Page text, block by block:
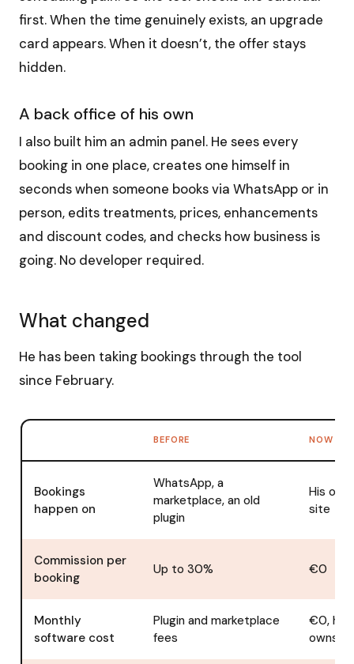
first. When the time genuinely exists, an upgrade
card appears. When it doesn’t, the offer stays
hidden.
A back office of his own
I also built him an admin panel. He sees every
booking in one place, creates one himself in
seconds when someone books via WhatsApp or in
person, edits treatments, prices, enhancements
and discount codes, and checks how business is
going. No developer required.
What changed
He has been taking bookings through the tool
since February.
BEFORE NOW
Bookings
happen on
WhatsApp, a
marketplace, an old
plugin
His own
site
Commission per
booking
Up to 30% €0
Monthly
software cost
Plugin and marketplace
fees
€0, he
owns it